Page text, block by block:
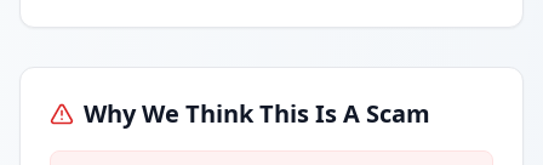
Why We Think This Is A Scam